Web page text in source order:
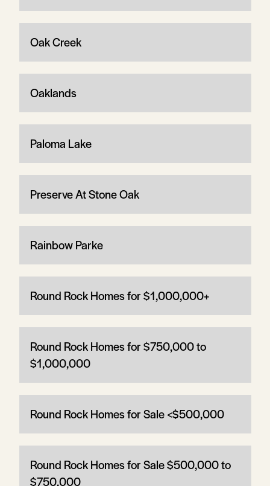
Oak Creek
Oaklands
Paloma Lake
Preserve At Stone Oak
Rainbow Parke
Round Rock Homes for $1,000,000+
Round Rock Homes for $750,000 to
$1,000,000
Round Rock Homes for Sale <$500,000
Round Rock Homes for Sale $500,000 to
$750,000